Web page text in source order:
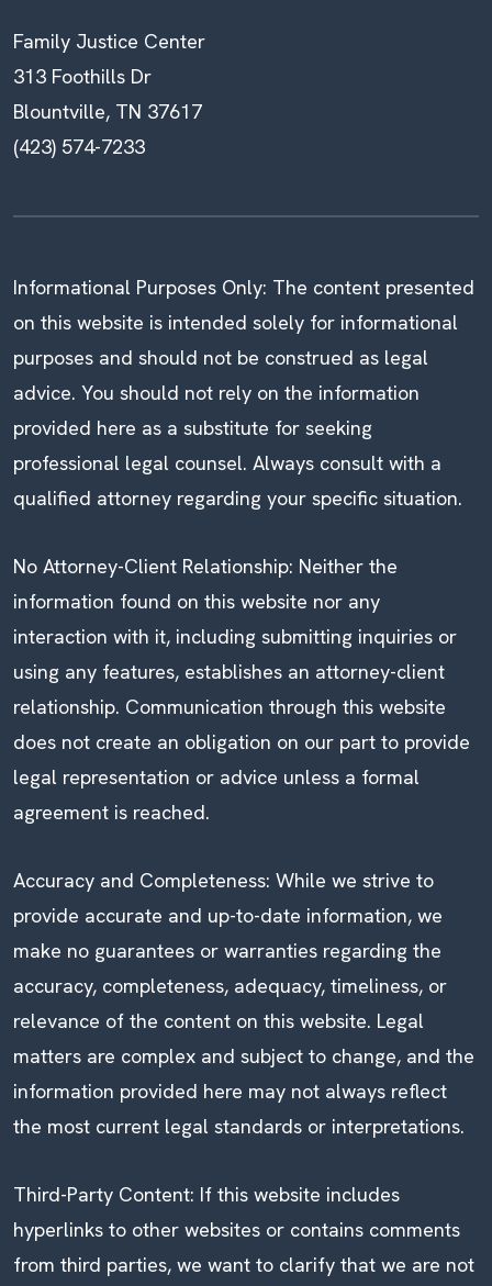
Family Justice Center
313 Foothills Dr
Blountville, TN 37617
(423) 574-7233
Informational Purposes Only: The content presented
on this website is intended solely for informational
purposes and should not be construed as legal
advice. You should not rely on the information
provided here as a substitute for seeking
professional legal counsel. Always consult with a
qualified attorney regarding your specific situation.
No Attorney-Client Relationship: Neither the
information found on this website nor any
interaction with it, including submitting inquiries or
using any features, establishes an attorney-client
relationship. Communication through this website
does not create an obligation on our part to provide
legal representation or advice unless a formal
agreement is reached.
Accuracy and Completeness: While we strive to
provide accurate and up-to-date information, we
make no guarantees or warranties regarding the
accuracy, completeness, adequacy, timeliness, or
relevance of the content on this website. Legal
matters are complex and subject to change, and the
information provided here may not always reflect
the most current legal standards or interpretations.
Third-Party Content: If this website includes
hyperlinks to other websites or contains comments
from third parties, we want to clarify that we are not